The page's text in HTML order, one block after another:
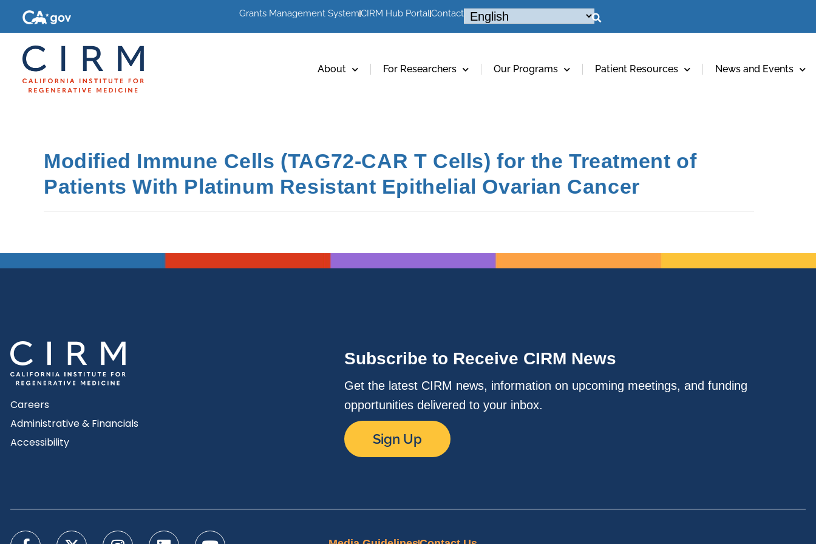
Grants Management SystemCIRM Hub PortalContact
About For Researchers Our Programs Patient Resources News and Events
Modified Immune Cells (TAG72-CAR T Cells) for the Treatment of
Patients With Platinum Resistant Epithelial Ovarian Cancer
Careers
Administrative & Financials
Accessibility
Subscribe to Receive CIRM News
Get the latest CIRM news, information on upcoming meetings, and funding
opportunities delivered to your inbox.
Sign Up